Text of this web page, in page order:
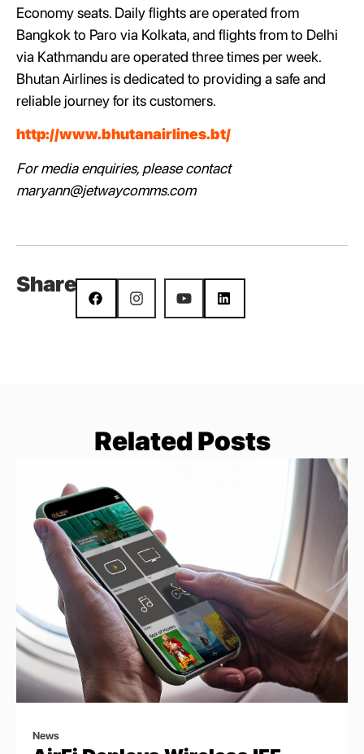
Economy seats. Daily flights are operated from
Bangkok to Paro via Kolkata, and flights from to Delhi
via Kathmandu are operated three times per week.
Bhutan Airlines is dedicated to providing a safe and
reliable journey for its customers.
http://www.bhutanairlines.bt/
For media enquiries, please contact
maryann@jetwaycomms.com
Share
Related Posts
News